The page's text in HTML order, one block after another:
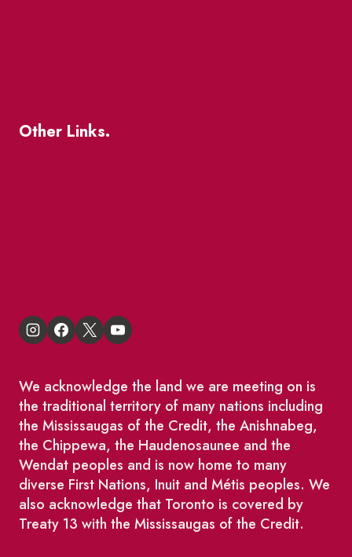
Other Links.
We acknowledge the land we are meeting on is
the traditional territory of many nations including
the Mississaugas of the Credit, the Anishnabeg,
the Chippewa, the Haudenosaunee and the
Wendat peoples and is now home to many
diverse First Nations, Inuit and Métis peoples. We
also acknowledge that Toronto is covered by
Treaty 13 with the Mississaugas of the Credit.